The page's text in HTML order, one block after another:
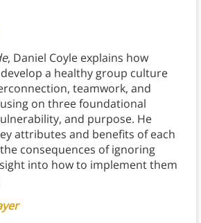
, Daniel Coyle explains how
a healthy group culture
teamwork, and
on three foundational
and purpose. He
attributes and benefits of each
consequences of ignoring
into how to implement them